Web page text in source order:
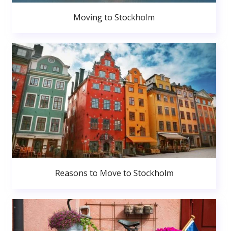
Moving to Stockholm
Reasons to Move to Stockholm